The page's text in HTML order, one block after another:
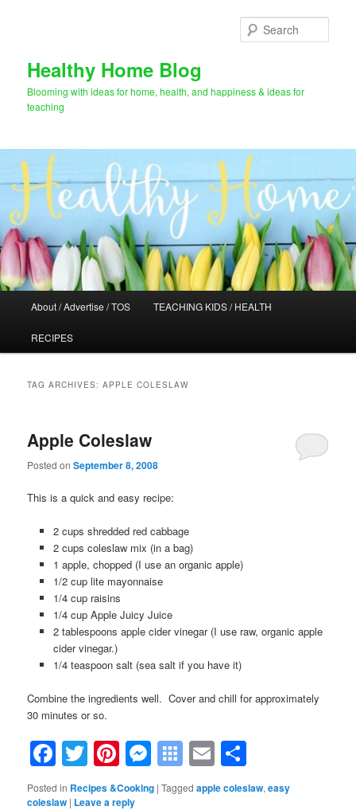
Healthy Home Blog
Blooming with ideas for home, health, and happiness & ideas for
teaching
About / Advertise / TOS TEACHING KIDS / HEALTH
RECIPES
TAG ARCHIVES:APPLE COLESLAW
Apple Coleslaw
Posted onSeptember 8, 2008
This is a quick and easy recipe:
2 cups shredded red cabbage
2 cups coleslaw mix (in a bag)
1 apple, chopped (I use an organic apple)
1/2 cup lite mayonnaise
1/4 cup raisins
1/4 cup Apple Juicy Juice
2 tablespoons apple cider vinegar (I use raw, organic apple
cider vinegar.)
1/4 teaspoon salt (sea salt if you have it)
Combine the ingredients well.Cover and chill for approximately
30 minutes or so.
Facebook
Twitter
Pinterest
Messenger
Symbaloo
Bookmarks
Email
Posted in Recipes &Cooking |Tagged apple coleslaw,easy
coleslaw | Leave a reply